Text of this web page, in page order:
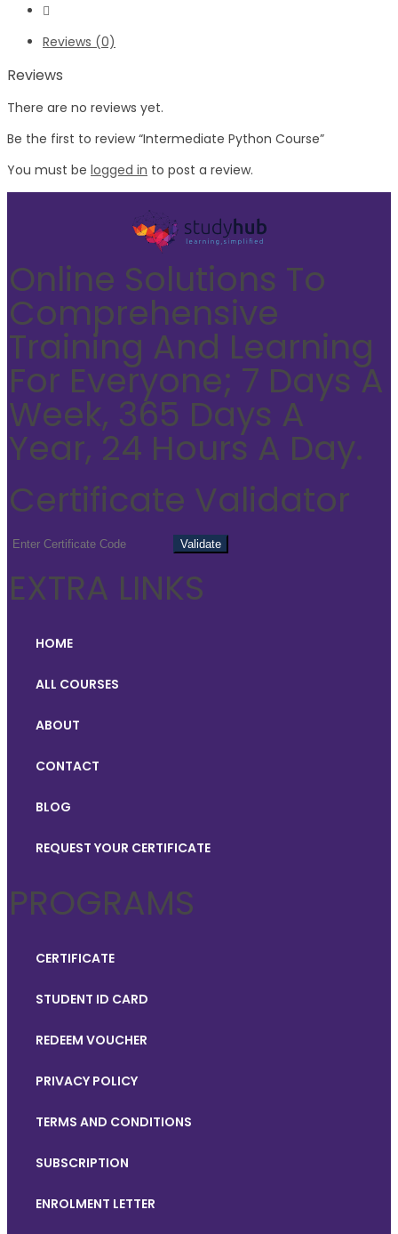
Reviews (0)
Reviews
There are no reviews yet.
Be the first to review “Intermediate Python Course”
You must be logged in to post a review.
Online Solutions To
Comprehensive
Training And Learning
For Everyone; 7 Days A
Week, 365 Days A
Year, 24 Hours A Day.
Certificate Validator
EXTRA LINKS
HOME
ALL COURSES
ABOUT
CONTACT
BLOG
REQUEST YOUR CERTIFICATE
PROGRAMS
CERTIFICATE
STUDENT ID CARD
REDEEM VOUCHER
PRIVACY POLICY
TERMS AND CONDITIONS
SUBSCRIPTION
ENROLMENT LETTER